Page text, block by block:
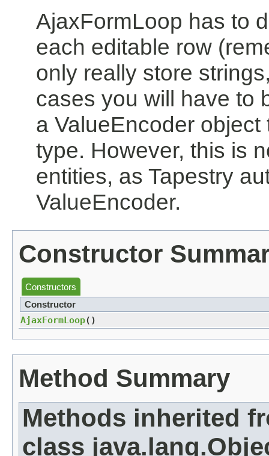
AjaxFormLoop has to
each editable row
only really store
cases you will have to
a ValueEncoder
type. However, this is
entities, as Tapestry
ValueEncoder.
Constructor
Constructors
Constructor
AjaxFormLoop()
Method Summary
Methods inherited
class